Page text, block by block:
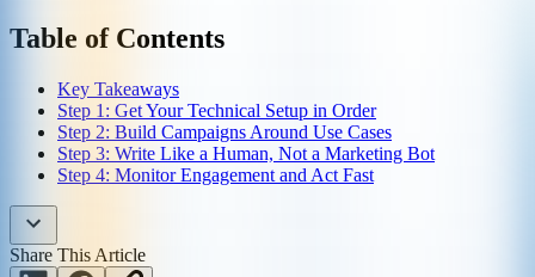
Table of Contents
Key Takeaways
Step 1: Get Your Technical Setup in Order
Step 2: Build Campaigns Around Use Cases
Step 3: Write Like a Human, Not a Marketing Bot
Step 4: Monitor Engagement and Act Fast
Share This Article